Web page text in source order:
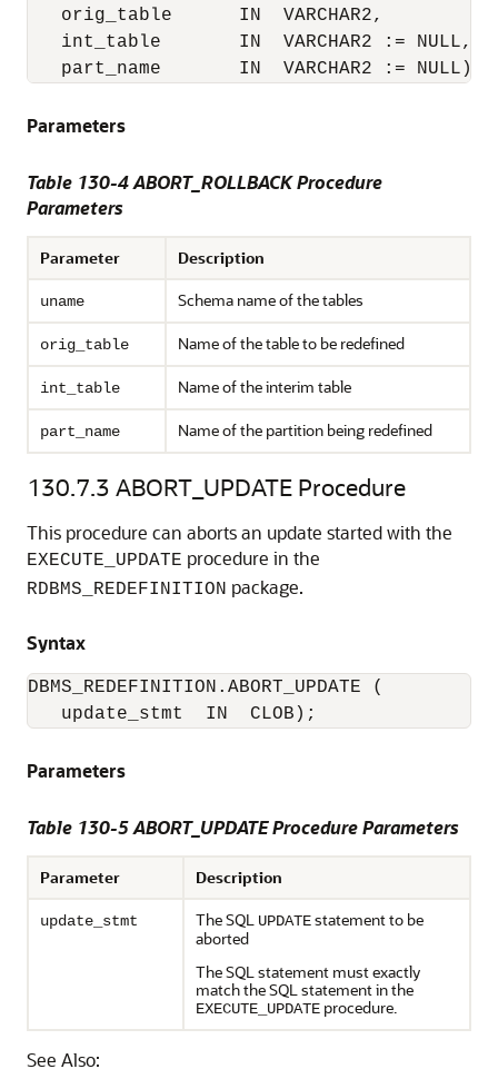
   orig_table      IN  VARCHAR2,
   int_table       IN  VARCHAR2 := NULL,
Parameters
Table 130-4 ABORT_ROLLBACK Procedure
Parameters
Parameter Description
uname Schema name of the tables
orig_table Name of the table to be redefined
int_table Name of the interim table
part_name Name of the partition being redefined
130.7.3 ABORT_UPDATE Procedure
This procedure can aborts an update started with the
EXECUTE_UPDATE procedure in the
RDBMS_REDEFINITION package.
Syntax
DBMS_REDEFINITION.ABORT_UPDATE (
   update_stmt  IN  CLOB);
Parameters
Table 130-5 ABORT_UPDATE Procedure Parameters
Parameter Description
update_stmt The SQL UPDATEstatement to be
aborted
The SQL statement must exactly
match the SQL statement in the
EXECUTE_UPDATE procedure.
See Also: